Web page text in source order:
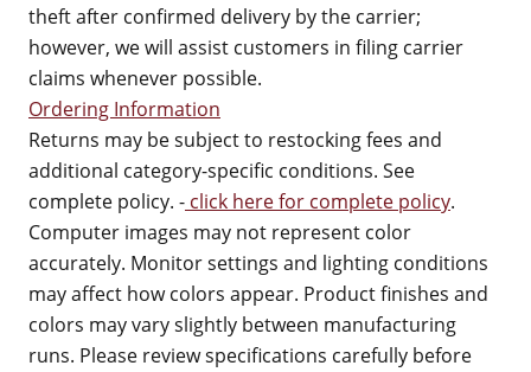
theft after confirmed delivery by the carrier;
however, we will assist customers in filing carrier
claims whenever possible.
Ordering Information
Returns may be subject to restocking fees and
additional category-specific conditions. See
complete policy. - click here for complete policy.
Computer images may not represent color
accurately. Monitor settings and lighting conditions
may affect how colors appear. Product finishes and
colors may vary slightly between manufacturing
runs. Please review specifications carefully before